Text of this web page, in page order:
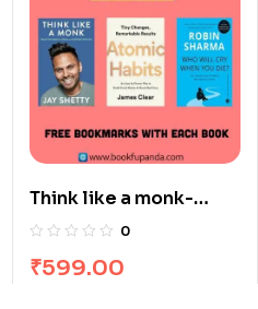
Think like a monk-
Atomic habits-The
Ferrari
0
₹599.00